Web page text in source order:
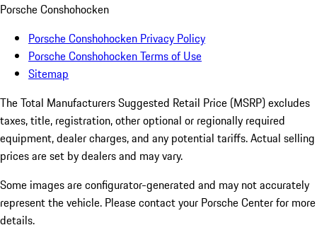
Porsche Conshohocken
Porsche Conshohocken Privacy Policy
Porsche Conshohocken Terms of Use
Sitemap
The Total Manufacturers Suggested Retail Price (MSRP) excludes
taxes, title, registration, other optional or regionally required
equipment, dealer charges, and any potential tariffs. Actual selling
prices are set by dealers and may vary.
Some images are configurator-generated and may not accurately
represent the vehicle. Please contact your Porsche Center for more
details.